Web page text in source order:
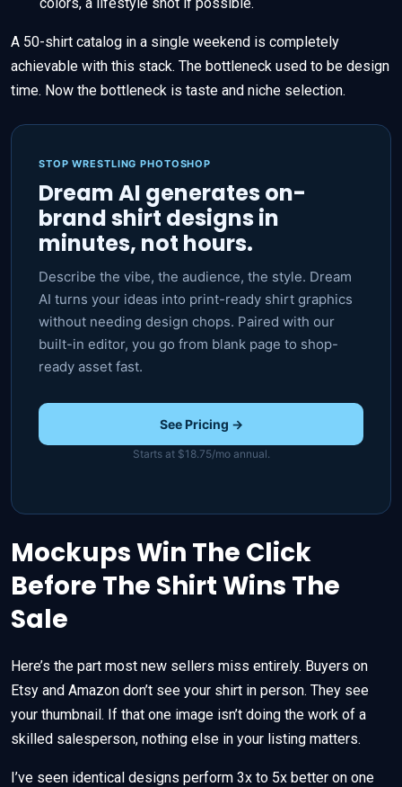
A 50-shirt catalog in a single weekend is completely
achievable with this stack. The bottleneck used to be design
time. Now the bottleneck is taste and niche selection.
STOP WRESTLING PHOTOSHOP
Dream AI generates on-
brand shirt designs in
minutes, not hours.
Describe the vibe, the audience, the style. Dream
AI turns your ideas into print-ready shirt graphics
without needing design chops. Paired with our
built-in editor, you go from blank page to shop-
ready asset fast.
See Pricing →
Starts at $18.75/mo annual.
Mockups Win The Click
Before The Shirt Wins The
Sale
Here’s the part most new sellers miss entirely. Buyers on
Etsy and Amazon don’t see your shirt in person. They see
your thumbnail. If that one image isn’t doing the work of a
skilled salesperson, nothing else in your listing matters.
I’ve seen identical designs perform 3x to 5x better on one